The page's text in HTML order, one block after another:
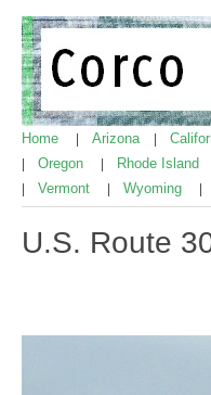
Home Arizona
Oregon Rhode Island
Vermont Wyoming
U.S. Route